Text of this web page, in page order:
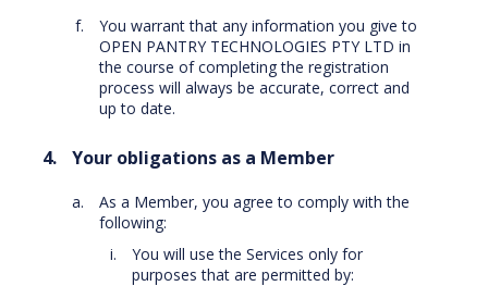
You warrant that any information you give to
OPEN PANTRY TECHNOLOGIES PTY LTD in
the course of completing the registration
process will always be accurate, correct and
up to date.
Your obligations as a Member
As a Member, you agree to comply with the
following:
You will use the Services only for
purposes that are permitted by: